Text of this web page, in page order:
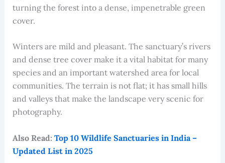
turning the forest into a dense, impenetrable green
cover.
Winters are mild and pleasant. The sanctuary’s rivers
and dense tree cover make it a vital habitat for many
species and an important watershed area for local
communities. The terrain is not flat; it has small hills
and valleys that make the landscape very scenic for
photography.
Also Read: Top 10 Wildlife Sanctuaries in India –
Updated List in 2025